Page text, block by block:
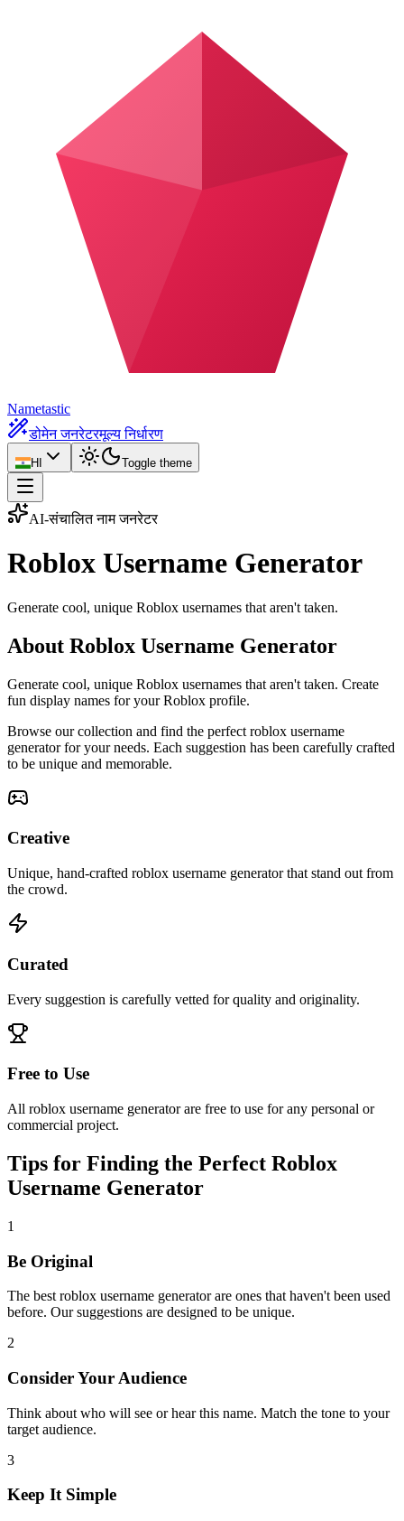
Nametastic
डोमेन जनरेटरमूल्य निर्धारण
HI Toggle theme
AI-संचालित नाम जनरेटर
Roblox Username Generator
Generate cool, unique Roblox usernames that aren't taken.
About Roblox Username Generator
Generate cool, unique Roblox usernames that aren't taken. Create
fun display names for your Roblox profile.
Browse our collection and find the perfect roblox username
generator for your needs. Each suggestion has been carefully crafted
to be unique and memorable.
Creative
Unique, hand-crafted roblox username generator that stand out from
the crowd.
Curated
Every suggestion is carefully vetted for quality and originality.
Free to Use
All roblox username generator are free to use for any personal or
commercial project.
Tips for Finding the Perfect Roblox
Username Generator
1
Be Original
The best roblox username generator are ones that haven't been used
before. Our suggestions are designed to be unique.
2
Consider Your Audience
Think about who will see or hear this name. Match the tone to your
target audience.
3
Keep It Simple